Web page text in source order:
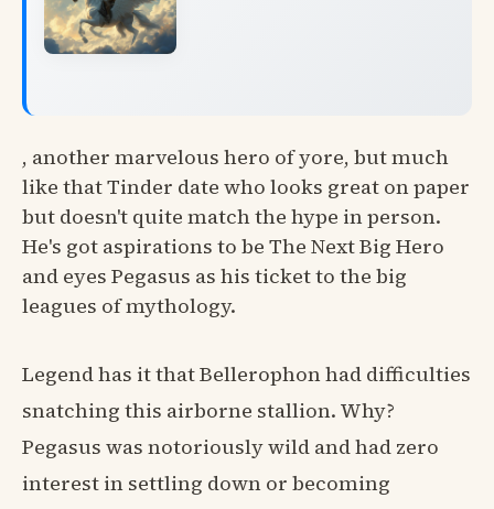
, another marvelous hero of yore, but much
like that Tinder date who looks great on paper
but doesn't quite match the hype in person.
He's got aspirations to be The Next Big Hero
and eyes Pegasus as his ticket to the big
leagues of mythology.
Legend has it that Bellerophon had difficulties
snatching this airborne stallion. Why?
Pegasus was notoriously wild and had zero
interest in settling down or becoming